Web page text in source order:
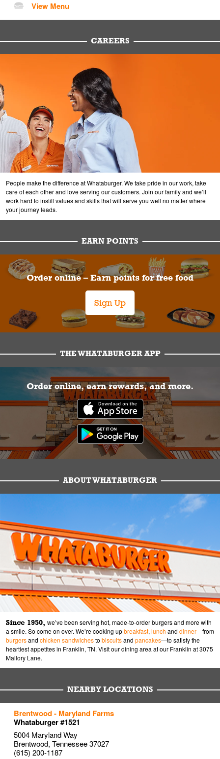
View Menu
CAREERS
People make the difference at Whataburger. We take pride in our work, take
care of each other and love serving our customers. Join our family and we’ll
work hard to instill values and skills that will serve you well no matter where
your journey leads.
EARN POINTS
Order online – Earn points for free food
Sign Up
THE WHATABURGER APP
Order online, earn rewards, and more.
ABOUT WHATABURGER
Since 1950, we’ve been serving hot, made-to-order burgers and more with
a smile. So come on over. We’re cooking upbreakfast, lunch and dinner—from
burgersand chicken sandwichesto biscuitsand pancakes—to satisfy the
heartiest appetites in Franklin, TN. Visit our dining area at our Franklin at 3075
Mallory Lane.
NEARBY LOCATIONS
Brentwood - Maryland Farms
Whataburger #1521
5004 Maryland Way
Brentwood, Tennessee37027
(615) 200-1187
to your search
Link Opens in New Tab
to your search
Link Opens in New Tab
to your search
Link Opens in New Tab